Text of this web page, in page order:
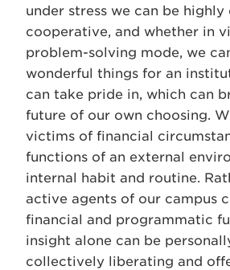
under stress we can be
cooperative, and whether in
problem-solving mode, we
wonderful things for an
can take pride in, which can
future of our own choosing.
victims of financial
functions of an external
internal habit and routine.
active agents of our campus
financial and programmatic
insight alone can be
collectively liberating and